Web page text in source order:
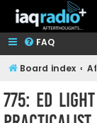
FAQ
Board index
775: Ed